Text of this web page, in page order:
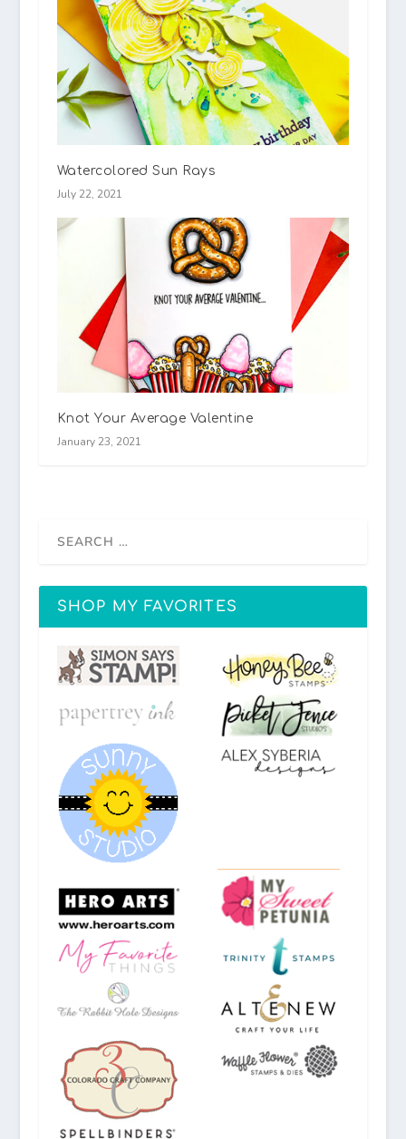
Watercolored Sun Rays
July 22, 2021
Knot Your Average Valentine
January 23, 2021
SHOP MY FAVORITES